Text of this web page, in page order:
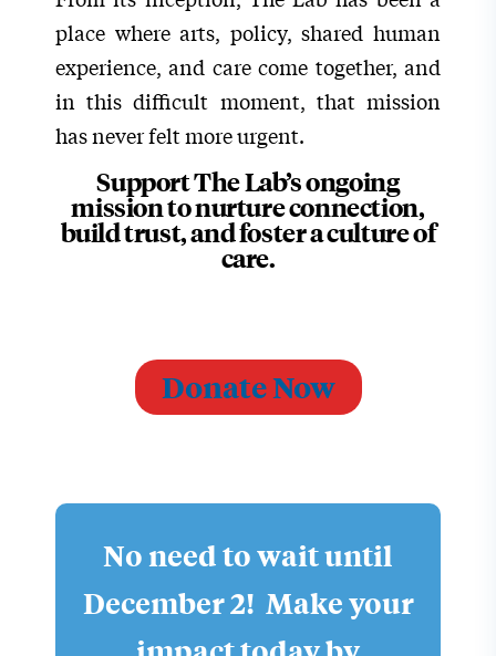
place where arts, policy, shared human
experience, and care come together, and
in this difficult moment, that mission
has never felt more urgent.
Support The Lab’s ongoing
mission to nurture connection,
build trust, and foster a culture of
care.
Donate Now
No need to wait until
December 2! Make your